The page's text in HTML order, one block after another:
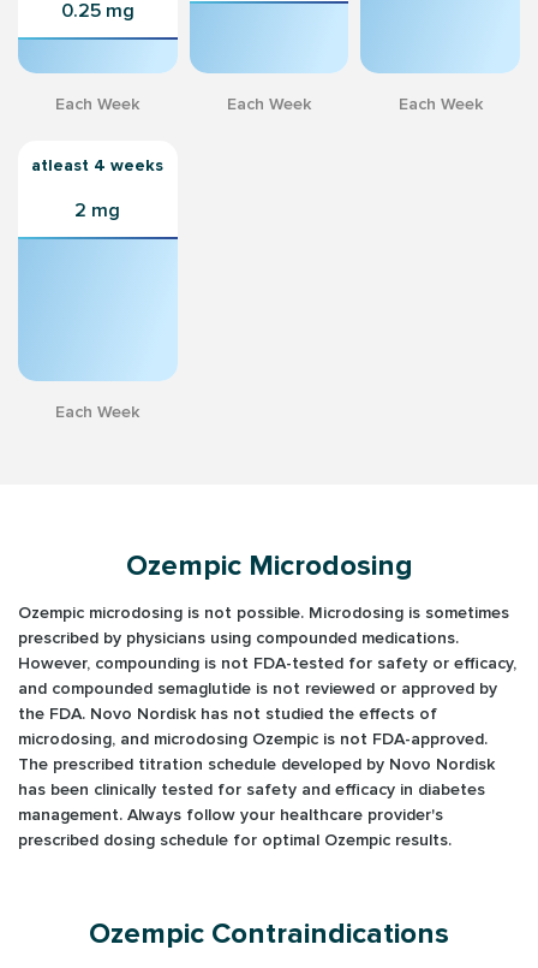
0.25 mg
Each Week Each Week Each Week
atleast 4 weeks
2 mg
Each Week
Ozempic Microdosing
Ozempic microdosing is not possible. Microdosing is sometimes
prescribed by physicians using compounded medications.
However, compounding is not FDA-tested for safety or efficacy,
and compounded semaglutide is not reviewed or approved by
the FDA. Novo Nordisk has not studied the effects of
microdosing, and microdosing Ozempic is not FDA-approved.
The prescribed titration schedule developed by Novo Nordisk
has been clinically tested for safety and efficacy in diabetes
management. Always follow your healthcare provider's
prescribed dosing schedule for optimal Ozempic results.
Ozempic Contraindications